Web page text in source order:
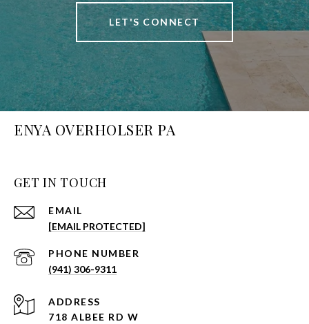
LET'S CONNECT
ENYA OVERHOLSER PA
GET IN TOUCH
EMAIL
[EMAIL PROTECTED]
PHONE NUMBER
(941) 306-9311
ADDRESS
718 ALBEE RD W